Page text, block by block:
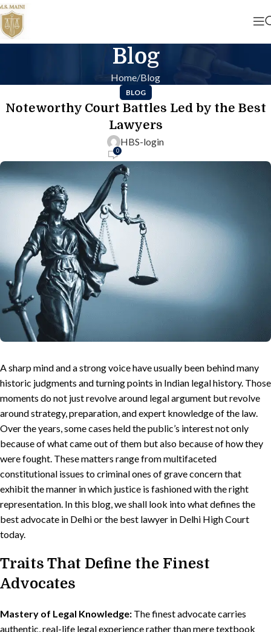
Blog
Home Blog
BLOG
Noteworthy Court Battles Led by the Best
Lawyers
HBS-login
0
A sharp mind and a strong voice have usually been behind many
historic judgments and turning points in Indian legal history. Those
moments do not just revolve around legal argument but revolve
around strategy, preparation, and expert knowledge of the law.
Over the years, some cases held the public’s interest not only
because of what came out of them but also because of how they
were fought. These matters range from multifaceted
constitutional issues to criminal ones of grave concern that
exhibit the manner in which justice is fashioned with the right
representation. In this blog, we shall look into what defines the
best advocate in Delhi or the best lawyer in Delhi High Court
today.
Traits That Define the Finest
Advocates
Mastery of Legal Knowledge: The finest advocate carries
authentic, real-life legal experience rather than mere textbook